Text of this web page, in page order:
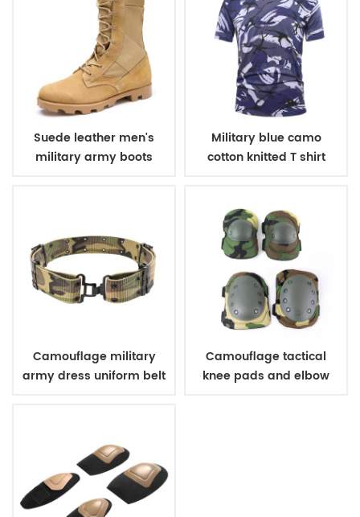
Suede leather men's
military army boots
Military blue camo
cotton knitted T shirt
Camouflage military
army dress uniform belt
Camouflage tactical
knee pads and elbow